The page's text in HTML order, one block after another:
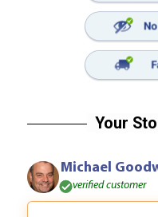
Your
Michael
verified customer